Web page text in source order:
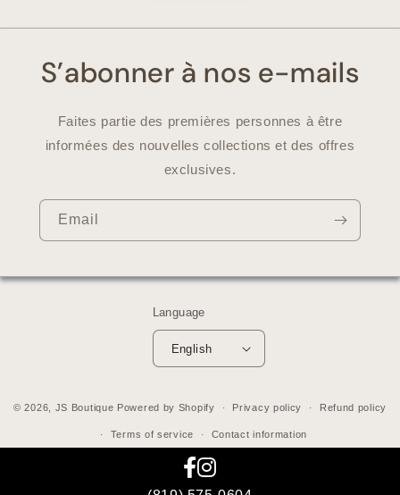
S’abonner à nos e-mails
Faites partie des premières personnes à être
informées des nouvelles collections et des offres
exclusives.
Email
Language
English
© 2026, JS Boutique Powered by Shopify Privacy policy Refund policy
Terms of service Contact information